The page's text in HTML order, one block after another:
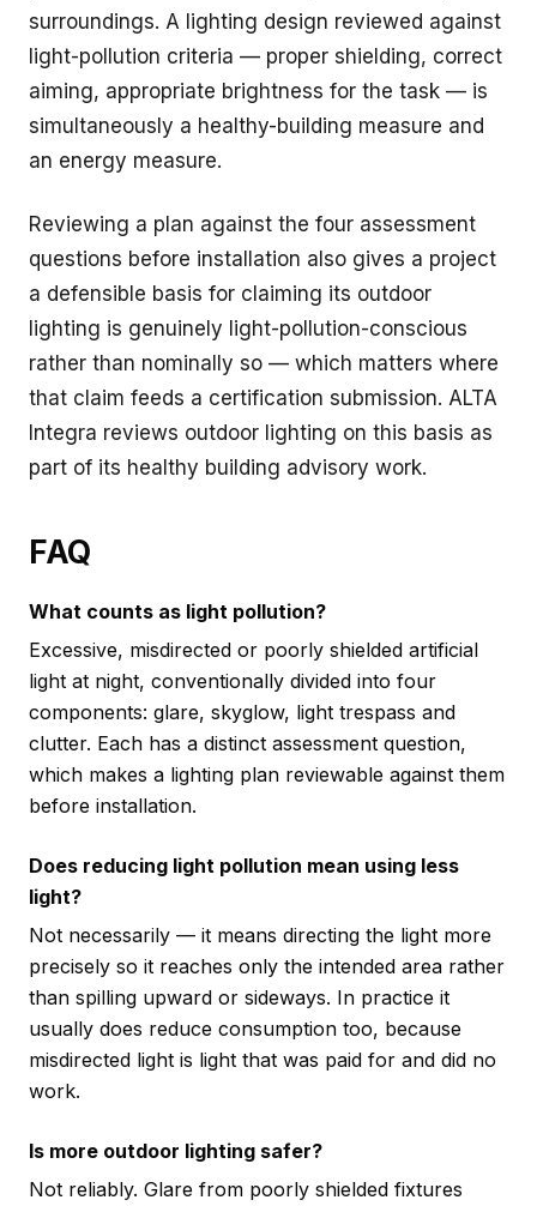
surroundings. A lighting design reviewed against
light-pollution criteria — proper shielding, correct
aiming, appropriate brightness for the task — is
simultaneously a healthy-building measure and
an energy measure.
Reviewing a plan against the four assessment
questions before installation also gives a project
a defensible basis for claiming its outdoor
lighting is genuinely light-pollution-conscious
rather than nominally so — which matters where
that claim feeds a certification submission. ALTA
Integra reviews outdoor lighting on this basis as
part of its healthy building advisory work.
FAQ
What counts as light pollution?
Excessive, misdirected or poorly shielded artificial
light at night, conventionally divided into four
components: glare, skyglow, light trespass and
clutter. Each has a distinct assessment question,
which makes a lighting plan reviewable against them
before installation.
Does reducing light pollution mean using less
light?
Not necessarily — it means directing the light more
precisely so it reaches only the intended area rather
than spilling upward or sideways. In practice it
usually does reduce consumption too, because
misdirected light is light that was paid for and did no
work.
Is more outdoor lighting safer?
Not reliably. Glare from poorly shielded fixtures